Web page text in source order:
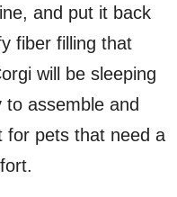
and put it back
fiber filling that
will be sleeping
to assemble and
for pets that need a